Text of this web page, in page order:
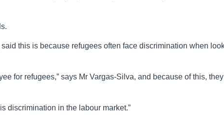
this is because refugees often face discrimination when
for refugees,” says Mr Vargas-Silva, and because of this, they
discrimination in the labour market.”